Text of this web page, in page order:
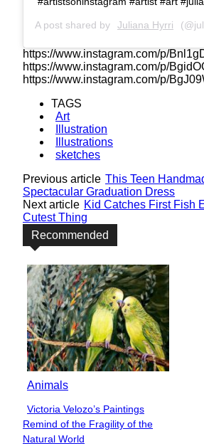
A post shared by Juliana Hyrri
https://www.instagram.com/p/
https://www.instagram.com/p/
https://www.instagram.com/p/
TAGS
Art
Illustration
Illustrations
sketches
Previous article This Teen
Spectacular Graduation Dress
Next article Kid Catches First Fish
Cutest Thing
Recommended
Animals
Section
Heading
Victoria Velozo’s Paintings
Remind of the Fragility of the
Natural World